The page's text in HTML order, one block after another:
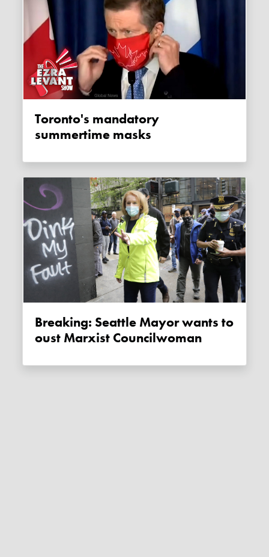
Toronto's mandatory
summertime masks
Breaking: Seattle Mayor wants to
oust Marxist Councilwoman